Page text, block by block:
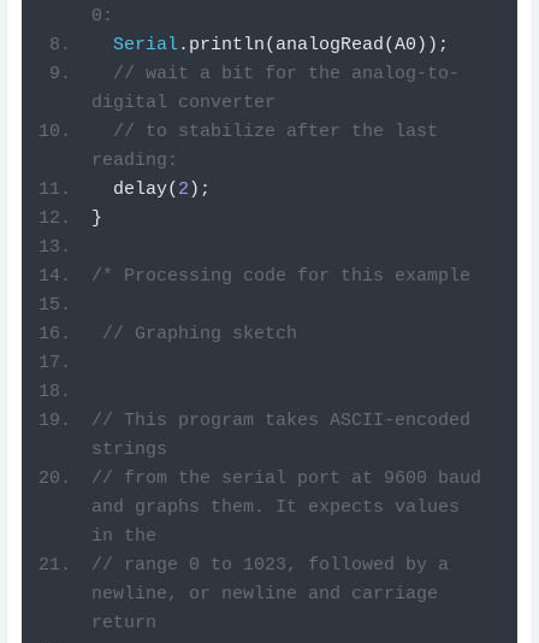
0:
Serial. println( analogRead(A0 ));
// wait a bit for the analog-to-
digital converter
// to stabilize after the last
reading:
  delay
( 2 );
}
/* Processing code for this example
// Graphing sketch
// This program takes ASCII-encoded
strings
// from the serial port at 9600 baud
and graphs them. It expects values
in the
// range 0 to 1023, followed by a
newline, or newline and carriage
return